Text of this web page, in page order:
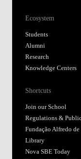
Ecosystem
Students
Alumni
Research
Knowledge Centers
Shortcuts
Join our School
Regulations &
Fundação Alfredo de
Library
Nova SBE Today